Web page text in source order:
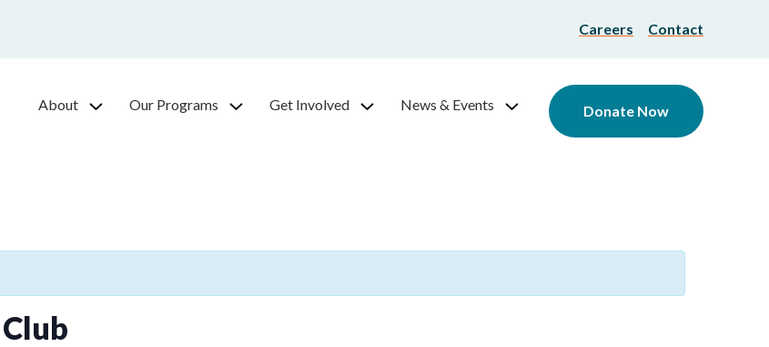
Careers Contact
About Our Programs Get Involved News & Events Donate Now